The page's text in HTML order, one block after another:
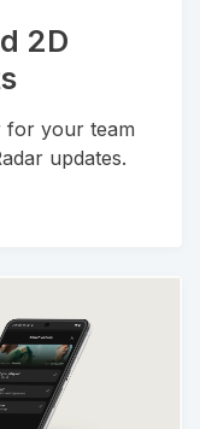
2D
for your team
updates.